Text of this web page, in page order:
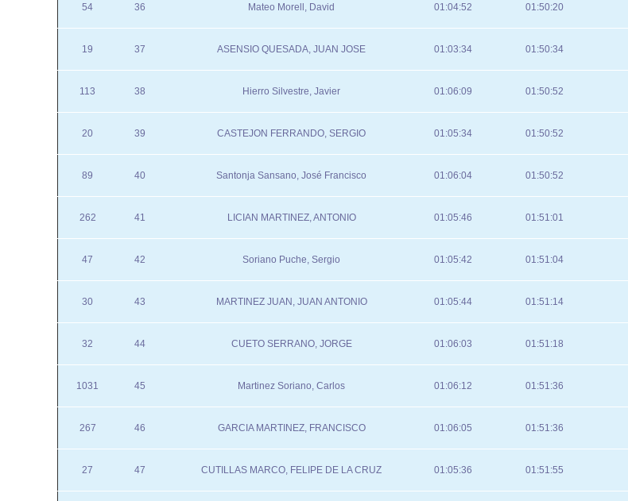
54 36 Mateo Morell, David 01:04:52 01:50:20
19 37 ASENSIO QUESADA, JUAN JOSE 01:03:34 01:50:34
113 38 Hierro Silvestre, Javier 01:06:09 01:50:52
20 39 CASTEJON FERRANDO, SERGIO 01:05:34 01:50:52
89 40 Santonja Sansano, José Francisco 01:06:04 01:50:52
262 41 LICIAN MARTINEZ, ANTONIO 01:05:46 01:51:01
47 42 Soriano Puche, Sergio 01:05:42 01:51:04
30 43 MARTINEZ JUAN, JUAN ANTONIO 01:05:44 01:51:14
32 44 CUETO SERRANO, JORGE 01:06:03 01:51:18
1031 45 Martinez Soriano, Carlos 01:06:12 01:51:36
267 46 GARCIA MARTINEZ, FRANCISCO 01:06:05 01:51:36
27 47 CUTILLAS MARCO, FELIPE DE LA CRUZ 01:05:36 01:51:55